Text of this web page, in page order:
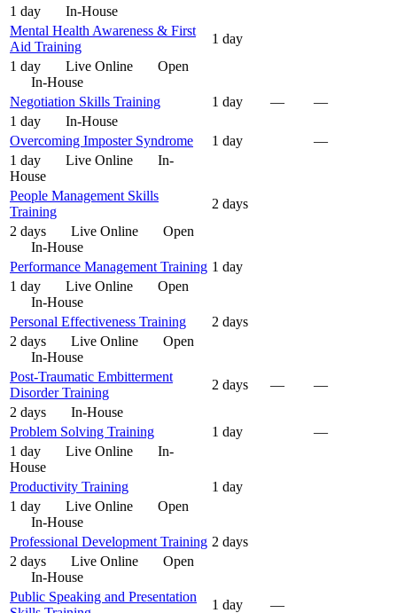
1 day
In-House
Mental Health Awareness & First
Aid Training
1 day
1 day
Live Online
Open
In-House
Negotiation Skills Training
1 day —
—
1 day
In-House
Overcoming Imposter Syndrome
1 day
—
1 day
Live Online
In-
House
People Management Skills
Training
2 days
2 days
Live Online
Open
In-House
Performance Management Training 1 day
1 day
Live Online
Open
In-House
Personal Effectiveness Training
2 days
2 days
Live Online
Open
In-House
Post-Traumatic Embitterment
Disorder Training
2 days —
—
2 days
In-House
Problem Solving Training
1 day
—
1 day
Live Online
In-
House
Productivity Training
1 day
1 day
Live Online
Open
In-House
Professional Development Training 2 days
2 days
Live Online
Open
In-House
Public Speaking and Presentation
1 day —